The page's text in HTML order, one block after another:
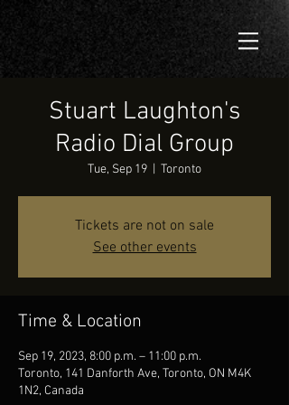
Stuart Laughton's
Radio Dial Group
Tue, Sep 19 Toronto
Tickets are not on sale
See other events
Time & Location
Sep 19, 2023, 8:00 p.m. – 11:00 p.m.
Toronto, 141 Danforth Ave, Toronto, ON M4K
1N2, Canada